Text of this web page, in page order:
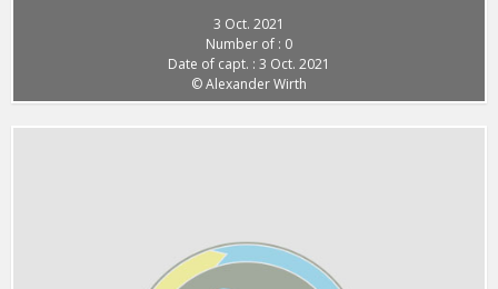
3 Oct. 2021
Number of : 0
Date of capt. : 3 Oct. 2021
© Alexander Wirth